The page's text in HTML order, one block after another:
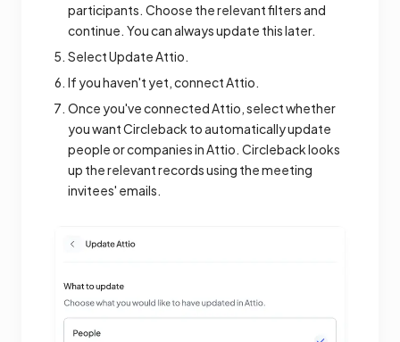
participants. Choose the relevant filters and
continue. You can always update this later.
Select Update Attio.
If you haven't yet, connect Attio.
Once you've connected Attio, select whether
you want Circleback to automatically update
people or companies in Attio. Circleback looks
up the relevant records using the meeting
invitees' emails.